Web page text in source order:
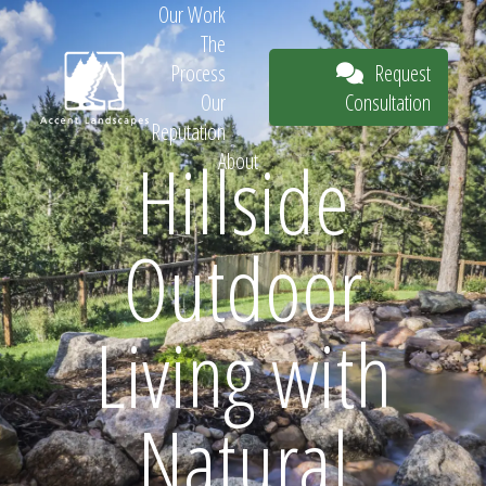
Request
Consultation
Our Work
The
Process
Our
Reputation
About
Request
Consultation
Hillside
Outdoor
Living with
Natural